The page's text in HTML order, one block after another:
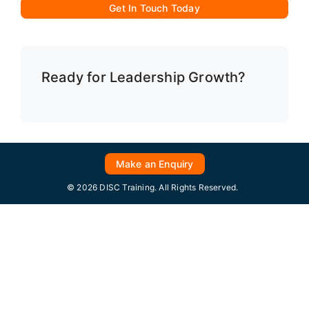
Get In Touch Today
Ready for Leadership Growth?
Make an Enquiry
© 2026 DISC Training